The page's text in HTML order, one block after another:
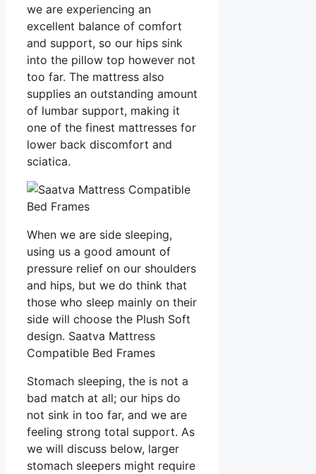
we are experiencing an
excellent balance of comfort
and support, so our hips sink
into the pillow top however not
too far. The mattress also
supplies an outstanding amount
of lumbar support, making it
one of the finest mattresses for
lower back discomfort and
sciatica.
When we are side sleeping,
using us a good amount of
pressure relief on our shoulders
and hips, but we do think that
those who sleep mainly on their
side will choose the Plush Soft
design. Saatva Mattress
Compatible Bed Frames
Stomach sleeping, the is not a
bad match at all; our hips do
not sink in too far, and we are
feeling strong total support. As
we will discuss below, larger
stomach sleepers might require